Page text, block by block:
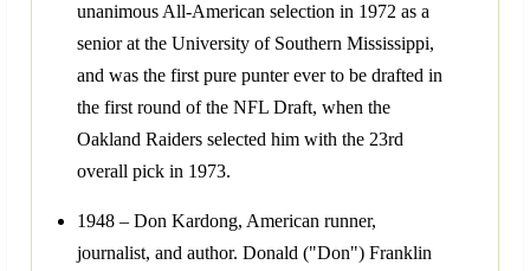
unanimous All-American selection in 1972 as a
senior at the University of Southern Mississippi,
and was the first pure punter ever to be drafted in
the first round of the NFL Draft, when the
Oakland Raiders selected him with the 23rd
overall pick in 1973.
1948 – Don Kardong, American runner,
journalist, and author. Donald ("Don") Franklin